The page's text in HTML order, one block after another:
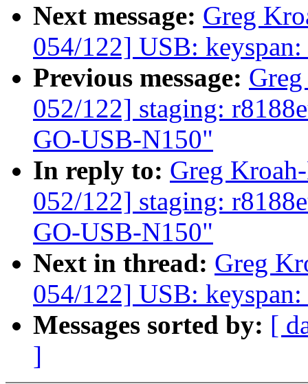
Next message: Greg
054/122] USB:
Previous message:
052/122] staging:
GO-USB-N150"
In reply to: Greg
052/122] staging:
GO-USB-N150"
Next in thread: Greg
054/122] USB:
Messages sorted by: [
]